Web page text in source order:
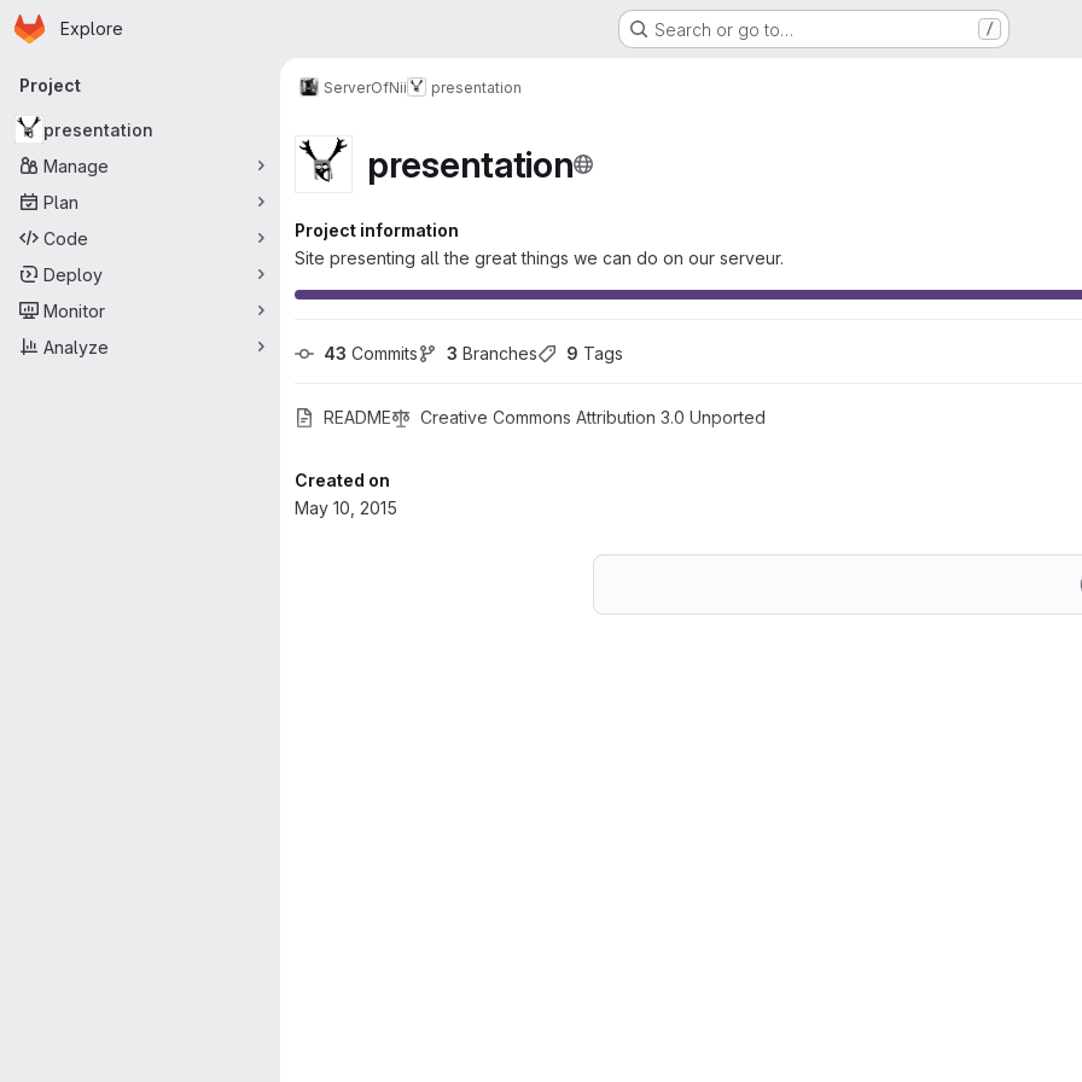
Skip to main content
Homepage
Explore Search or go to… /
Primary navigation
Project
presentation
Manage
Plan
Code
Deploy
Monitor
Analyze
ServerOfNii presentation
presentation
Project information
Site presenting all the great things we can do on our serveur.
43 Commits 3 Branches 9 Tags
README Creative Commons Attribution 3.0 Unported
Created on
May 10, 2015